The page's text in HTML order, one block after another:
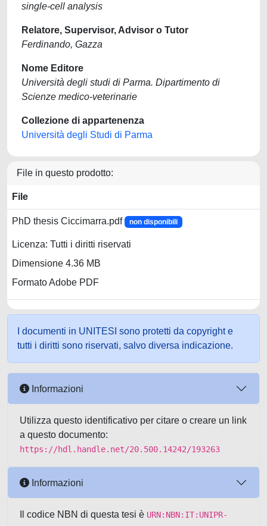
single-cell analysis
Relatore, Supervisor, Advisor o Tutor
Ferdinando, Gazza
Nome Editore
Università degli studi di Parma. Dipartimento di
Scienze medico-veterinarie
Collezione di appartenenza
Università degli Studi di Parma
File in questo prodotto:
File
PhD thesis Ciccimarra.pdf non disponibili
Licenza: Tutti i diritti riservati
Dimensione 4.36 MB
Formato Adobe PDF
I documenti in UNITESI sono protetti da copyright e
tutti i diritti sono riservati, salvo diversa indicazione.
Informazioni
Utilizza questo identificativo per citare o creare un link
a questo documento:
https://hdl.handle.net/20.500.14242/193263
Informazioni
Il codice NBN di questa tesi è URN:NBN:IT:UNIPR-